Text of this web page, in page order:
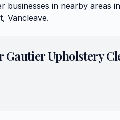
businesses in nearby areas
Vancleave.
GautierUpholstery